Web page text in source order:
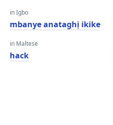
in Igbo
mbanye anataghị ikike
in Maltese
hack